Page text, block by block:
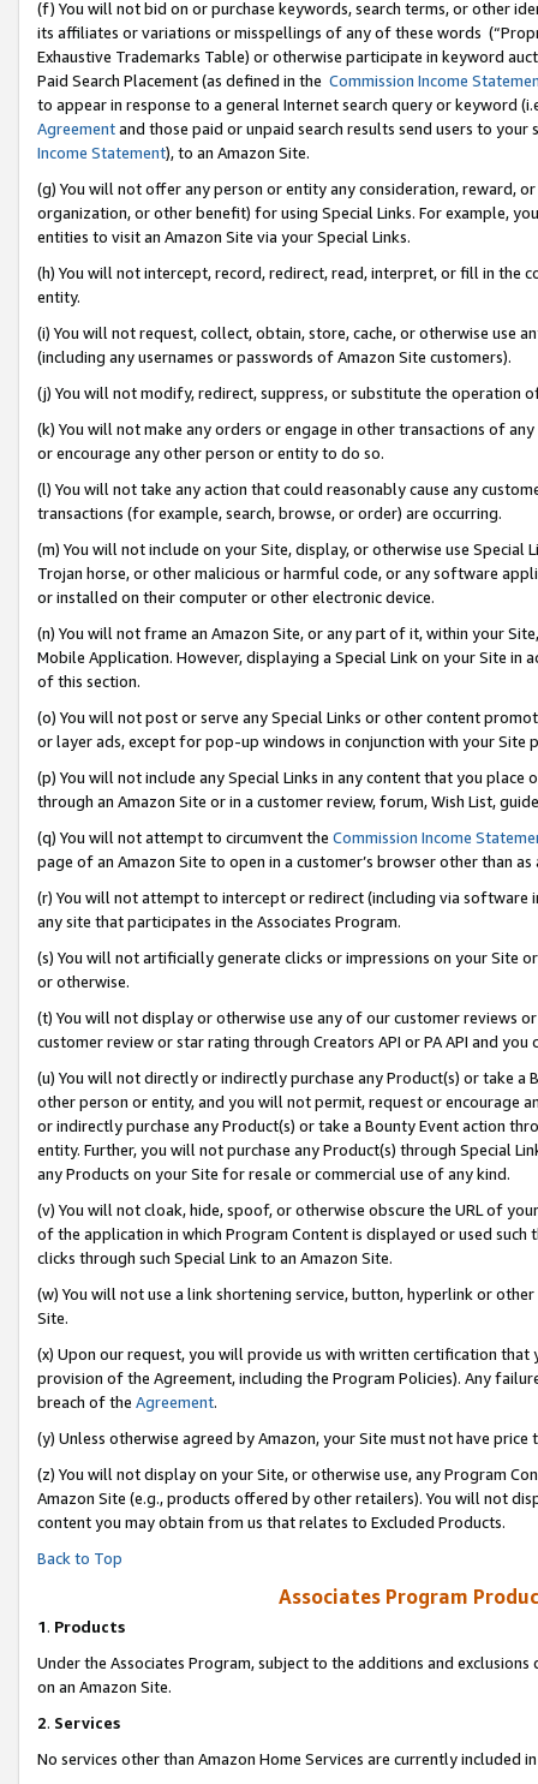
(f) You will not bid on or purchase keywords, search terms, or other
its affiliates or variations or misspellings of any of these words
Exhaustive Trademarks Table) or otherwise participate in keyword
Paid Search Placement (as defined in the Commission Income
to appear in response to a general Internet search query or keyword
Agreementand those paid or unpaid search results send users to
Income Statement), to an Amazon Site.
(g) You will not offer any person or entity any consideration, reward,
organization, or other benefit) for using Special Links. For example,
entities to visit an Amazon Site via your Special Links.
(h) You will not intercept, record, redirect, read, interpret, or fill in
entity.
(i) You will not request, collect, obtain, store, cache, or otherwise use
(including any usernames or passwords of Amazon Site customers).
(j) You will not modify, redirect, suppress, or substitute the operation
(k) You will not make any orders or engage in other transactions of
or encourage any other person or entity to do so.
(l) You will not take any action that could reasonably cause any
transactions (for example, search, browse, or order) are occurring.
(m) You will not include on your Site, display, or otherwise use
Trojan horse, or other malicious or harmful code, or any software
or installed on their computer or other electronic device.
(n) You will not frame an Amazon Site, or any part of it, within your
Mobile Application. However, displaying a Special Link on your Site
of this section.
(o) You will not post or serve any Special Links or other content
or layer ads, except for pop-up windows in conjunction with your
(p) You will not include any Special Links in any content that you
through an Amazon Site or in a customer review, forum, Wish List,
(q) You will not attempt to circumvent the Commission Income
page of an Amazon Site to open in a customer’s browser other than
(r) You will not attempt to intercept or redirect (including via software
any site that participates in the Associates Program.
(s) You will not artificially generate clicks or impressions on your Site
or otherwise.
(t) You will not display or otherwise use any of our customer reviews
customer review or star rating through Creators API or PA API and
(u) You will not directly or indirectly purchase any Product(s) or take
other person or entity, and you will not permit, request or encourage
or indirectly purchase any Product(s) or take a Bounty Event action
entity. Further, you will not purchase any Product(s) through Special
any Products on your Site for resale or commercial use of any kind.
(v) You will not cloak, hide, spoof, or otherwise obscure the URL of
of the application in which Program Content is displayed or used
clicks through such Special Link to an Amazon Site.
(w) You will not use a link shortening service, button, hyperlink or
Site.
(x) Upon our request, you will provide us with written certification
provision of the Agreement, including the Program Policies). Any
breach of the Agreement.
(y) Unless otherwise agreed by Amazon, your Site must not have
(z) You will not display on your Site, or otherwise use, any Program
Amazon Site (e.g., products offered by other retailers). You will not
content you may obtain from us that relates to Excluded Products.
Back to Top
Associates Program
1. Products
Under the Associates Program, subject to the additions and
on an Amazon Site.
2. Services
No services other than Amazon Home Services are currently included